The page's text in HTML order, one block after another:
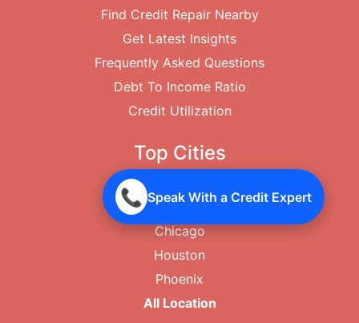
📞 Speak With a Credit Expert
Find Credit Repair Nearby
Get Latest Insights
Frequently Asked Questions
Debt To Income Ratio
Credit Utilization
Top Cities
New York City
Los Angeles
Chicago
Houston
Phoenix
All Location